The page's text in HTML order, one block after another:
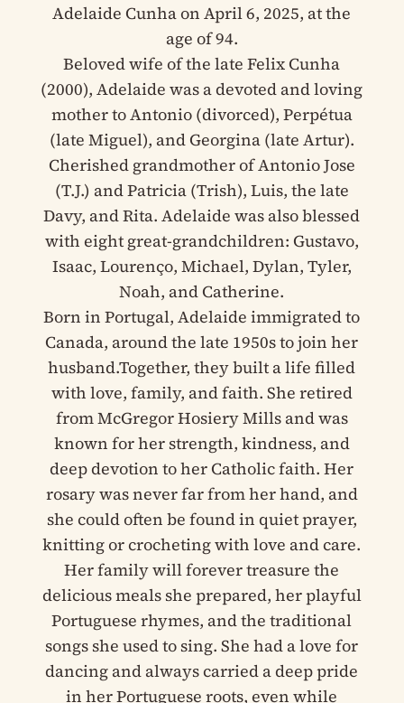
Adelaide Cunha on April 6, 2025, at the
age of 94.
Beloved wife of the late Felix Cunha
(2000), Adelaide was a devoted and loving
mother to Antonio (divorced), Perpétua
(late Miguel), and Georgina (late Artur).
Cherished grandmother of Antonio Jose
(T.J.) and Patricia (Trish), Luis, the late
Davy, and Rita. Adelaide was also blessed
with eight great-grandchildren: Gustavo,
Isaac, Lourenço, Michael, Dylan, Tyler,
Noah, and Catherine.
Born in Portugal, Adelaide immigrated to
Canada, around the late 1950s to join her
husband.Together, they built a life filled
with love, family, and faith. She retired
from McGregor Hosiery Mills and was
known for her strength, kindness, and
deep devotion to her Catholic faith. Her
rosary was never far from her hand, and
she could often be found in quiet prayer,
knitting or crocheting with love and care.
Her family will forever treasure the
delicious meals she prepared, her playful
Portuguese rhymes, and the traditional
songs she used to sing. She had a love for
dancing and always carried a deep pride
in her Portuguese roots, even while